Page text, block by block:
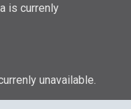
is currenly
unavailable.